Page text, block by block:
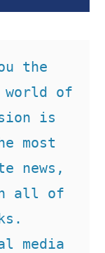
the
of
is
most
news,
all of
media